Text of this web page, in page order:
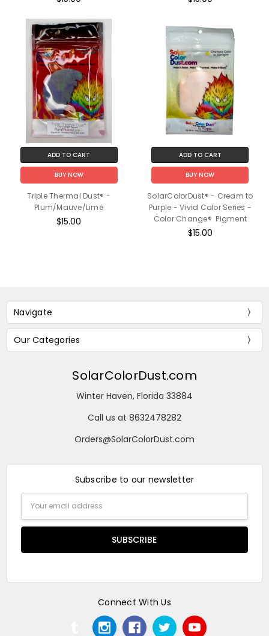
ADD TO CART
BUY NOW
Triple Thermal Dust® -
Plum/Mauve/Lime
$15.00
ADD TO CART
BUY NOW
SolarColorDust® - Cream to
Purple - Vivid Color Series -
Color Change® Pigment
$15.00
Navigate
Our Categories
SolarColorDust.com
Winter Haven, Florida 33884
Call us at 8632478282
Orders@SolarColorDust.com
Subscribe to our newsletter
Address
Connect With Us